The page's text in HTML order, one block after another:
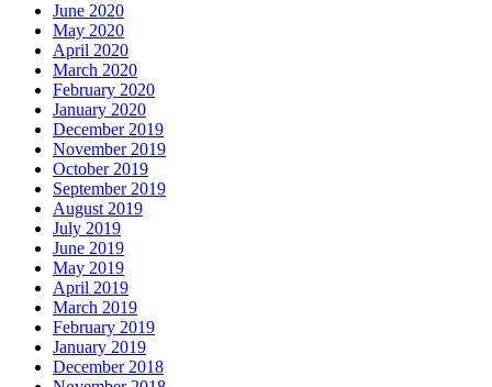
June 2020
May 2020
April 2020
March 2020
February 2020
January 2020
December 2019
November 2019
October 2019
September 2019
August 2019
July 2019
June 2019
May 2019
April 2019
March 2019
February 2019
January 2019
December 2018